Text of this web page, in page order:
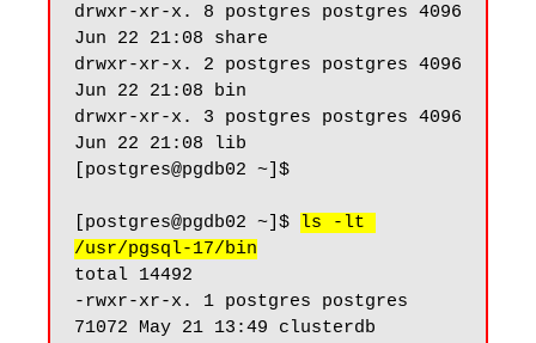
drwxr-xr-x. 8 postgres postgres 4096
Jun 22 21:08 share
drwxr-xr-x. 2 postgres postgres 4096
Jun 22 21:08 bin
drwxr-xr-x. 3 postgres postgres 4096
Jun 22 21:08 lib
[postgres@pgdb02 ~]$
[postgres@pgdb02 ~]$
ls -lt
/usr/pgsql-17/bin
total 14492
-rwxr-xr-x. 1 postgres postgres
71072 May 21 13:49 clusterdb